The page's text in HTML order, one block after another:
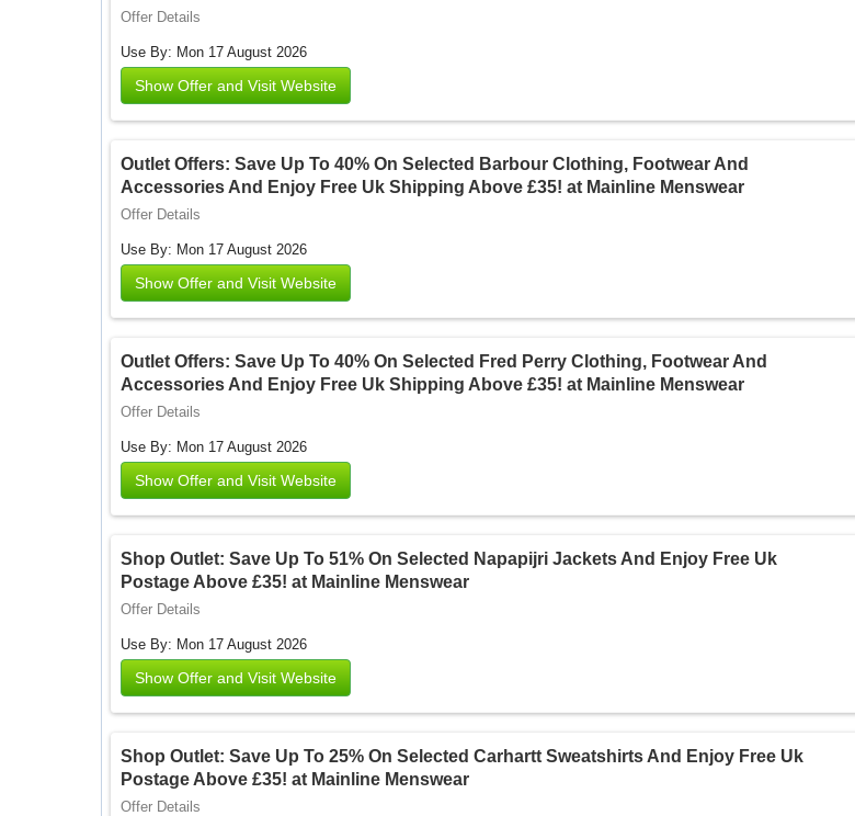
Offer Details
Use By: Mon 17 August 2026
Show Offer and Visit Website
Outlet Offers: Save Up To 40% On Selected Barbour Clothing, Footwear And
Accessories And Enjoy Free Uk Shipping Above £35! at Mainline Menswear
Offer Details
Use By: Mon 17 August 2026
Show Offer and Visit Website
Outlet Offers: Save Up To 40% On Selected Fred Perry Clothing, Footwear And
Accessories And Enjoy Free Uk Shipping Above £35! at Mainline Menswear
Offer Details
Use By: Mon 17 August 2026
Show Offer and Visit Website
Shop Outlet: Save Up To 51% On Selected Napapijri Jackets And Enjoy Free Uk
Postage Above £35! at Mainline Menswear
Offer Details
Use By: Mon 17 August 2026
Show Offer and Visit Website
Shop Outlet: Save Up To 25% On Selected Carhartt Sweatshirts And Enjoy Free Uk
Postage Above £35! at Mainline Menswear
Offer Details